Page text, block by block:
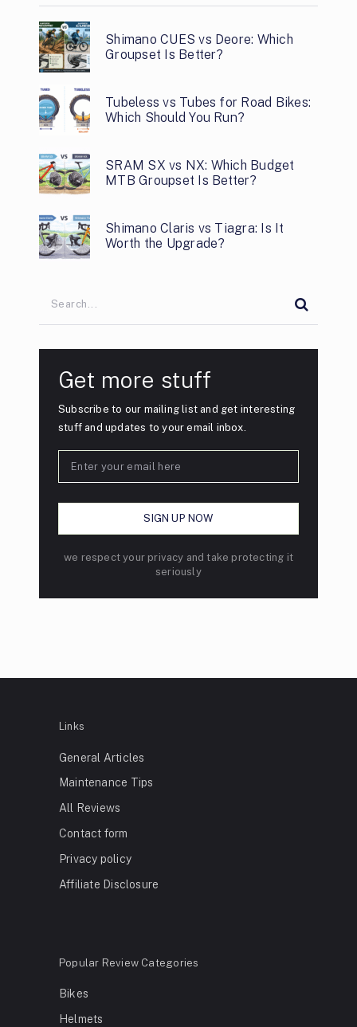
Shimano CUES vs Deore: Which
Groupset Is Better?
Tubeless vs Tubes for Road Bikes:
Which Should You Run?
SRAM SX vs NX: Which Budget
MTB Groupset Is Better?
Shimano Claris vs Tiagra: Is It
Worth the Upgrade?
Get more stuff
Subscribe to our mailing list and get interesting
stuff and updates to your email inbox.
we respect your privacy and take protecting it
seriously
Links
General Articles
Maintenance Tips
All Reviews
Contact form
Privacy policy
Affiliate Disclosure
Popular Review Categories
Bikes
Helmets